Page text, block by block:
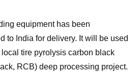
equipment has been
to India for delivery. It will be used
tire pyrolysis carbon black
RCB) deep processing project.